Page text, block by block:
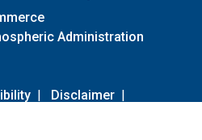
Administration
| Disclaimer |